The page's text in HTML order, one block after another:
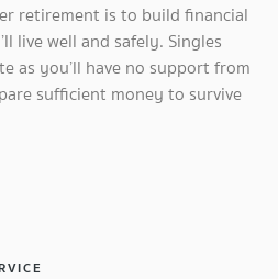
retirement is to build financial
live well and safely. Singles
as you’ll have no support from
sufficient money to survive